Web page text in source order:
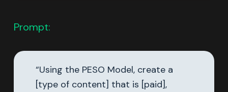
Prompt:
“Using the PESO Model, create a
[type of content] that is [paid],